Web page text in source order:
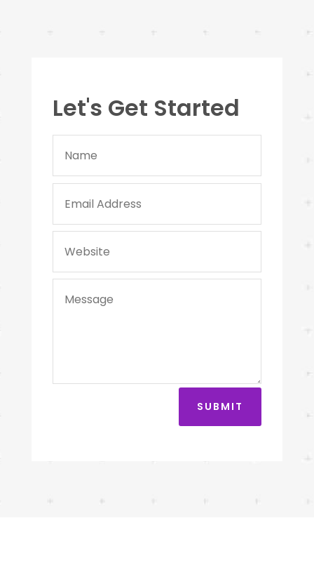
Let's Get Started
SUBMIT